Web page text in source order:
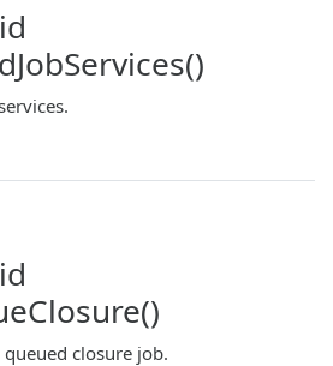
closure job.